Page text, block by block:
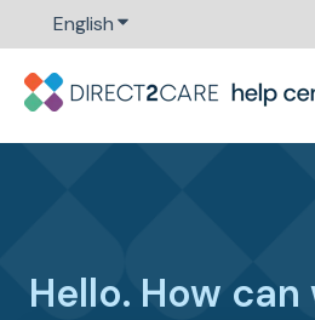
EnglishShow submenu for
Hello. How can